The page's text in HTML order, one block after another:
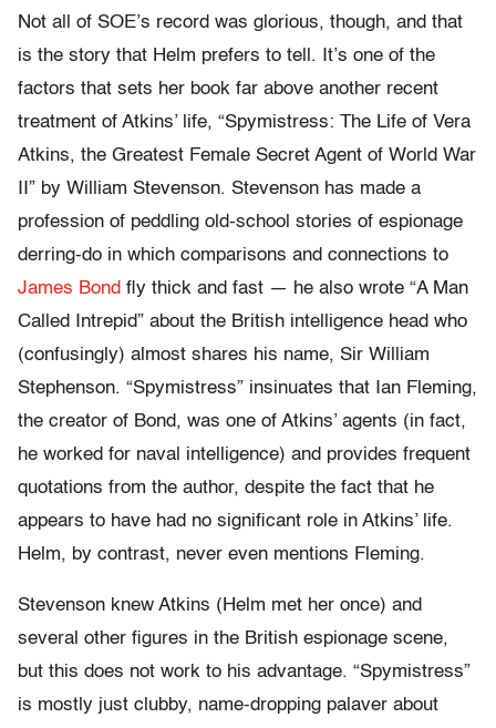
Not all of SOE’s record was glorious, though, and that
is the story that Helm prefers to tell. It’s one of the
factors that sets her book far above another recent
treatment of Atkins’ life, “Spymistress: The Life of Vera
Atkins, the Greatest Female Secret Agent of World War
II” by William Stevenson. Stevenson has made a
profession of peddling old-school stories of espionage
derring-do in which comparisons and connections to
James Bond fly thick and fast — he also wrote “A Man
Called Intrepid” about the British intelligence head who
(confusingly) almost shares his name, Sir William
Stephenson. “Spymistress” insinuates that Ian Fleming,
the creator of Bond, was one of Atkins’ agents (in fact,
he worked for naval intelligence) and provides frequent
quotations from the author, despite the fact that he
appears to have had no significant role in Atkins’ life.
Helm, by contrast, never even mentions Fleming.
Stevenson knew Atkins (Helm met her once) and
several other figures in the British espionage scene,
but this does not work to his advantage. “Spymistress”
is mostly just clubby, name-dropping palaver about